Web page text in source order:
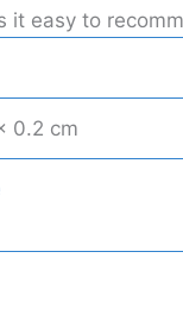
it easy to
0.2 cm